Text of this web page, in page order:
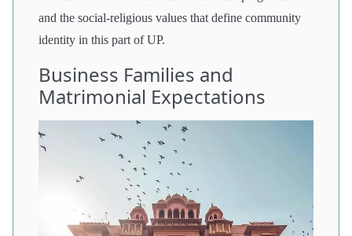
and the social-religious values that define community
identity in this part of UP.
Business Families and
Matrimonial Expectations